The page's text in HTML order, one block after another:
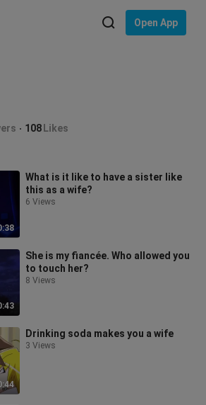
Open App
108 Likes
What is it like to have a sister like
this as a wife?
6 Views
She is my fiancée. Who allowed you
to touch her?
8 Views
Drinking soda makes you a wife
3 Views